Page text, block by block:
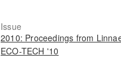
Issue
2010: Proceedings from
ECO-TECH '10